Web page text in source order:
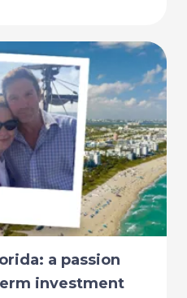
a passion
investment